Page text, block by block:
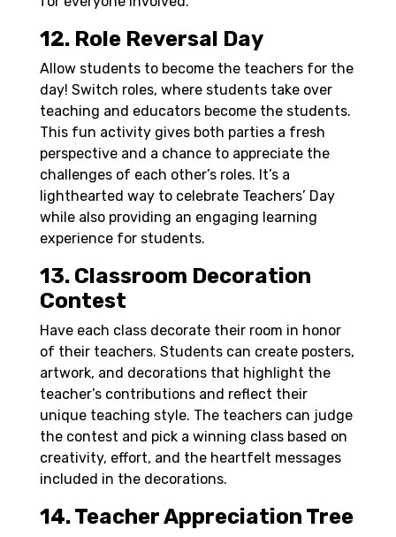
12. Role Reversal Day
Allow students to become the teachers for the
day! Switch roles, where students take over
teaching and educators become the students.
This fun activity gives both parties a fresh
perspective and a chance to appreciate the
challenges of each other’s roles. It’s a
lighthearted way to celebrate Teachers’ Day
while also providing an engaging learning
experience for students.
13. Classroom Decoration
Contest
Have each class decorate their room in honor
of their teachers. Students can create posters,
artwork, and decorations that highlight the
teacher’s contributions and reflect their
unique teaching style. The teachers can judge
the contest and pick a winning class based on
creativity, effort, and the heartfelt messages
included in the decorations.
14. Teacher Appreciation Tree